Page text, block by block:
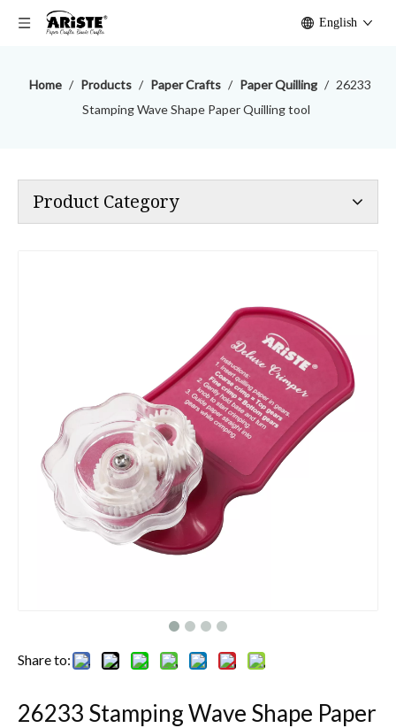
English
Home / Products / Paper Crafts / Paper Quilling / 26233
Stamping Wave Shape Paper Quilling tool
Product Category
Share to:
26233 Stamping Wave Shape Paper